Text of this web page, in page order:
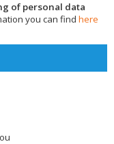
of personal data
you can find here